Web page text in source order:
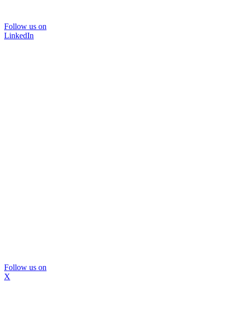
Follow us on
LinkedIn
Follow us on
X